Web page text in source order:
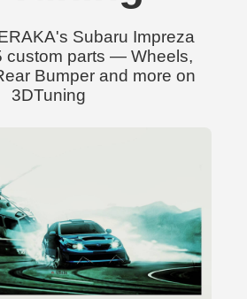
Subaru Impreza
custom parts — Wheels,
Bumper and more on
3DTuning